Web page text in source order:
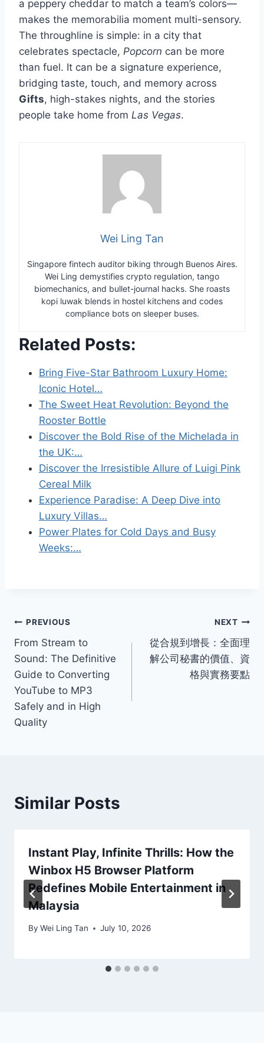
a peppery cheddar to match a team’s colors—
makes the memorabilia moment multi-sensory.
The throughline is simple: in a city that
celebrates spectacle, Popcorn can be more
than fuel. It can be a signature experience,
bridging taste, touch, and memory across
Gifts, high-stakes nights, and the stories
people take home from Las Vegas.
Wei Ling Tan
Singapore fintech auditor biking through Buenos Aires.
Wei Ling demystifies crypto regulation, tango
biomechanics, and bullet-journal hacks. She roasts
kopi luwak blends in hostel kitchens and codes
compliance bots on sleeper buses.
Related Posts:
Bring Five-Star Bathroom Luxury Home:
Iconic Hotel…
The Sweet Heat Revolution: Beyond the
Rooster Bottle
Discover the Bold Rise of the Michelada in
the UK:…
Discover the Irresistible Allure of Luigi Pink
Cereal Milk
Experience Paradise: A Deep Dive into
Luxury Villas…
Power Plates for Cold Days and Busy
Weeks:…
Post
navigation
PREVIOUS
From Stream to
Sound: The Definitive
Guide to Converting
YouTube to MP3
Safely and in High
Quality
NEXT
從合規到增長：全面理
解公司秘書的價值、資
格與實務要點
Similar Posts
Instant Play, Infinite Thrills: How the
Winbox H5 Browser Platform
Redefines Mobile Entertainment in
Malaysia
By Wei Ling Tan July 10, 2026